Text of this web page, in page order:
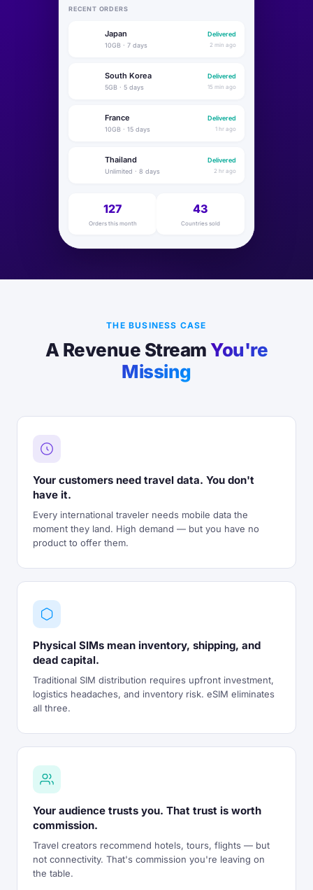
RECENT ORDERS
Japan
10GB · 7 days
Delivered
2 min ago
South Korea
5GB · 5 days
Delivered
15 min ago
France
10GB · 15 days
Delivered
1 hr ago
Thailand
Unlimited · 8 days
Delivered
2 hr ago
127
Orders this month
43
Countries sold
THE BUSINESS CASE
A Revenue StreamYou're
Missing
Your customers need travel data. You don't
have it.
Every international traveler needs mobile data the
moment they land. High demand — but you have no
product to offer them.
Physical SIMs mean inventory, shipping, and
dead capital.
Traditional SIM distribution requires upfront investment,
logistics headaches, and inventory risk. eSIM eliminates
all three.
Your audience trusts you. That trust is worth
commission.
Travel creators recommend hotels, tours, flights — but
not connectivity. That's commission you're leaving on
the table.